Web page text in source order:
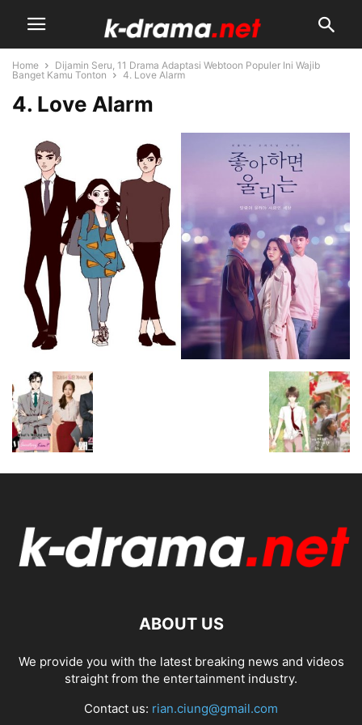
Home
Dijamin Seru, 11 Drama Adaptasi Webtoon Populer Ini Wajib
Banget Kamu Tonton
4. Love Alarm
4. Love Alarm
ABOUT US
We provide you with the latest breaking news and videos
straight from the entertainment industry.
Contact us: rian.ciung@gmail.com